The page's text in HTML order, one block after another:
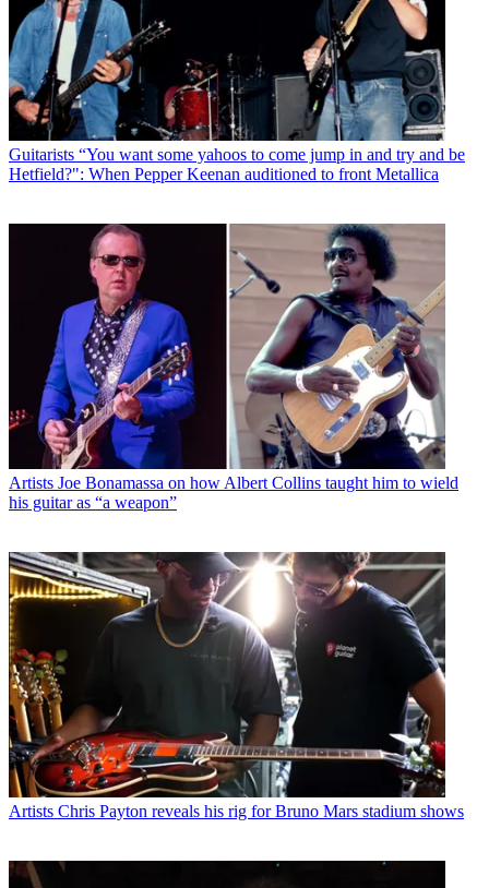
Guitarists “You want some yahoos to come jump in and try and be
Hetfield?": When Pepper Keenan auditioned to front Metallica
Artists Joe Bonamassa on how Albert Collins taught him to wield
his guitar as “a weapon”
Artists Chris Payton reveals his rig for Bruno Mars stadium shows